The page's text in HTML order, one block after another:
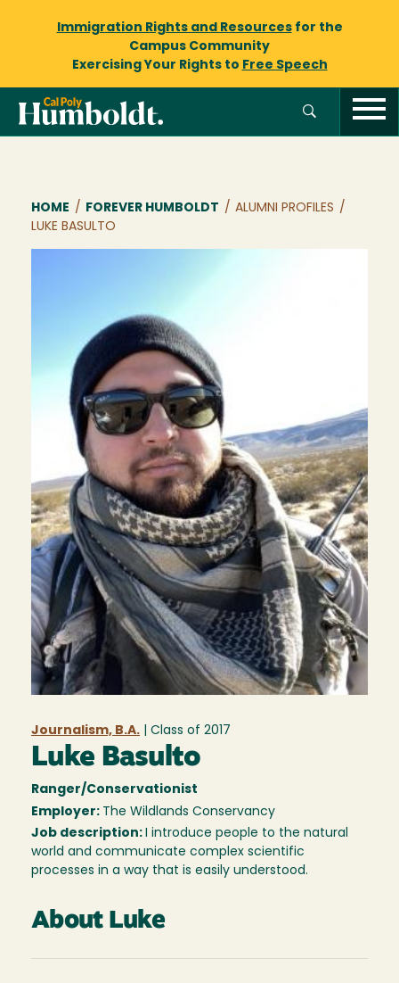
Immigration Rights and Resourcesfor the
Campus Community
Exercising Your Rights to Free Speech
Breadcrumb
HOME / FOREVER HUMBOLDT / ALUMNI PROFILES /
LUKE BASULTO
Journalism, B.A. | Class of 2017
Luke Basulto
Ranger/Conservationist
Employer: The Wildlands Conservancy
Job description: I introduce people to the natural
world and communicate complex scientific
processes in a way that is easily understood.
About Luke